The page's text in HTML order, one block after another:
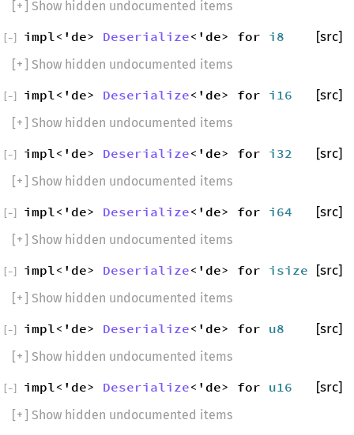
[+ ] Show hidden undocumented items
impl<'de> Deserialize<'de> for i8 [src]
[−]
[+ ] Show hidden undocumented items
impl<'de> Deserialize<'de> for i16 [src]
[−]
[+ ] Show hidden undocumented items
impl<'de> Deserialize<'de> for i32 [src]
[−]
[+ ] Show hidden undocumented items
impl<'de> Deserialize<'de> for i64 [src]
[−]
[+ ] Show hidden undocumented items
impl<'de> Deserialize<'de> for isize [src]
[−]
[+ ] Show hidden undocumented items
impl<'de> Deserialize<'de> for u8 [src]
[−]
[+ ] Show hidden undocumented items
impl<'de> Deserialize<'de> for u16 [src]
[−]
[+ ] Show hidden undocumented items